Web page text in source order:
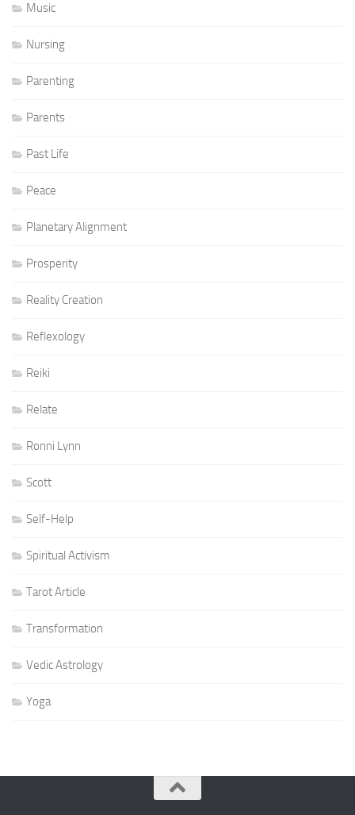
Music
Nursing
Parenting
Parents
Past Life
Peace
Planetary Alignment
Prosperity
Reality Creation
Reflexology
Reiki
Relate
Ronni Lynn
Scott
Self-Help
Spiritual Activism
Tarot Article
Transformation
Vedic Astrology
Yoga